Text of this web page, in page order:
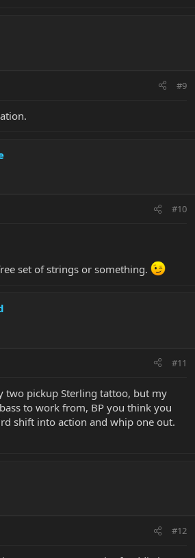
#9
#10
set of strings or something.
#11
two pickup Sterling tattoo, but my
to work from, BP you think you
shift into action and whip one out.
#12